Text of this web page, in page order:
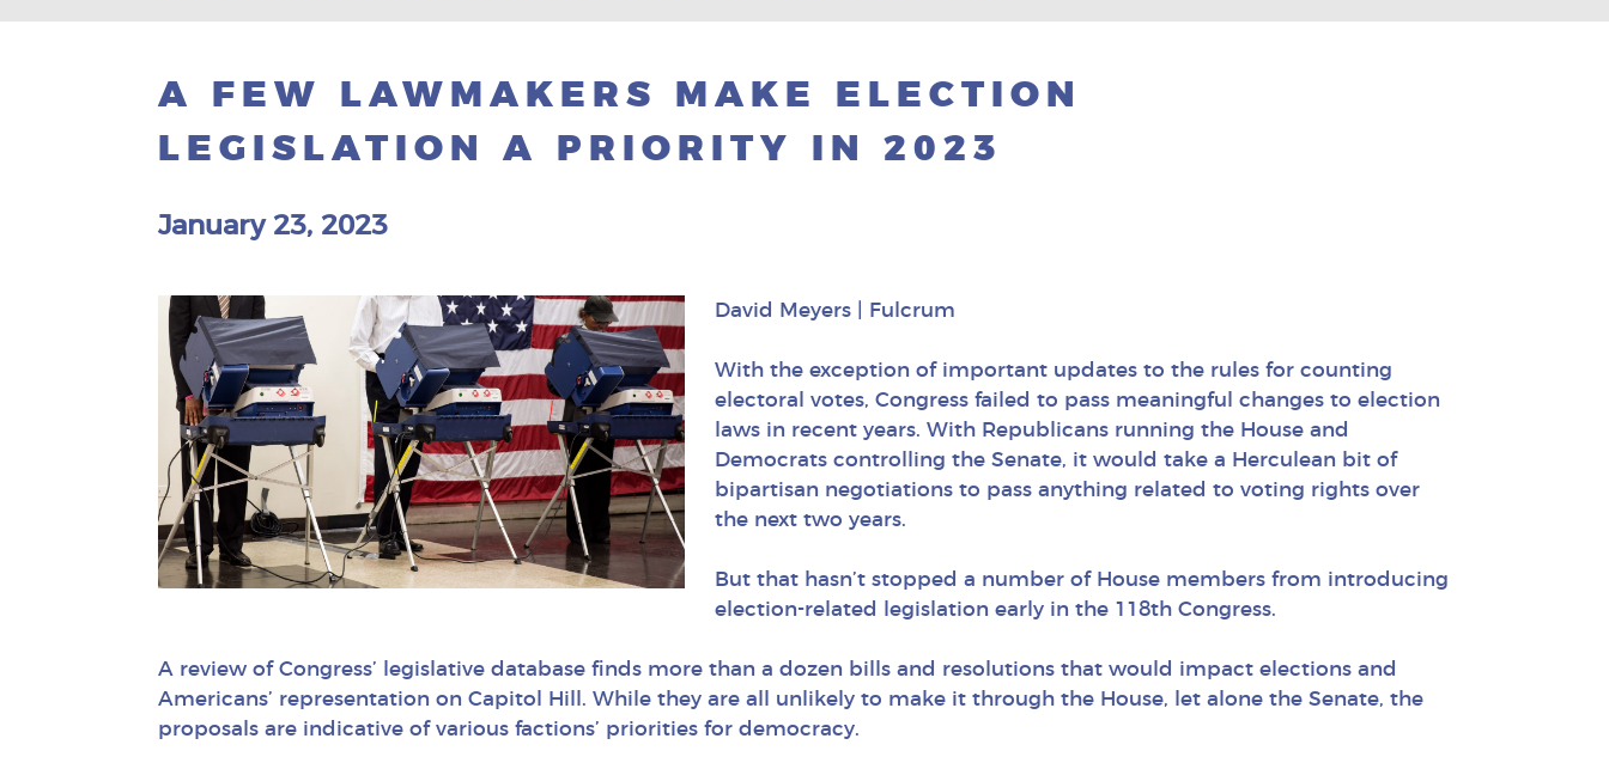
A FEW LAWMAKERS MAKE ELECTION
LEGISLATION A PRIORITY IN 2023
January 23, 2023
David Meyers | Fulcrum
With the exception of important updates to the rules for counting
electoral votes, Congress failed to pass meaningful changes to election
laws in recent years. With Republicans running the House and
Democrats controlling the Senate, it would take a Herculean bit of
bipartisan negotiations to pass anything related to voting rights over
the next two years.
But that hasn’t stopped a number of House members from introducing
election-related legislation early in the 118th Congress.
A review of Congress’ legislative database finds more than a dozen bills and resolutions that would impact elections and
Americans’ representation on Capitol Hill. While they are all unlikely to make it through the House, let alone the Senate, the
proposals are indicative of various factions’ priorities for democracy.